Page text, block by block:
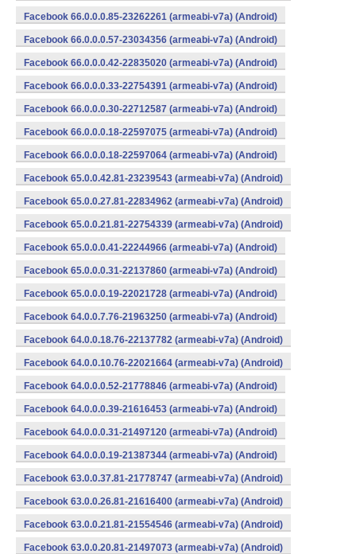
Facebook 66.0.0.0.85-23262261 (armeabi-v7a) (Android)
Facebook 66.0.0.0.57-23034356 (armeabi-v7a) (Android)
Facebook 66.0.0.0.42-22835020 (armeabi-v7a) (Android)
Facebook 66.0.0.0.33-22754391 (armeabi-v7a) (Android)
Facebook 66.0.0.0.30-22712587 (armeabi-v7a) (Android)
Facebook 66.0.0.0.18-22597075 (armeabi-v7a) (Android)
Facebook 66.0.0.0.18-22597064 (armeabi-v7a) (Android)
Facebook 65.0.0.42.81-23239543 (armeabi-v7a) (Android)
Facebook 65.0.0.27.81-22834962 (armeabi-v7a) (Android)
Facebook 65.0.0.21.81-22754339 (armeabi-v7a) (Android)
Facebook 65.0.0.0.41-22244966 (armeabi-v7a) (Android)
Facebook 65.0.0.0.31-22137860 (armeabi-v7a) (Android)
Facebook 65.0.0.0.19-22021728 (armeabi-v7a) (Android)
Facebook 64.0.0.7.76-21963250 (armeabi-v7a) (Android)
Facebook 64.0.0.18.76-22137782 (armeabi-v7a) (Android)
Facebook 64.0.0.10.76-22021664 (armeabi-v7a) (Android)
Facebook 64.0.0.0.52-21778846 (armeabi-v7a) (Android)
Facebook 64.0.0.0.39-21616453 (armeabi-v7a) (Android)
Facebook 64.0.0.0.31-21497120 (armeabi-v7a) (Android)
Facebook 64.0.0.0.19-21387344 (armeabi-v7a) (Android)
Facebook 63.0.0.37.81-21778747 (armeabi-v7a) (Android)
Facebook 63.0.0.26.81-21616400 (armeabi-v7a) (Android)
Facebook 63.0.0.21.81-21554546 (armeabi-v7a) (Android)
Facebook 63.0.0.20.81-21497073 (armeabi-v7a) (Android)